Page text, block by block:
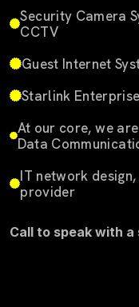
Security Camera
CCTV
Guest Internet
Starlink
At our core, we
Data
IT network
provider
Call to speak with